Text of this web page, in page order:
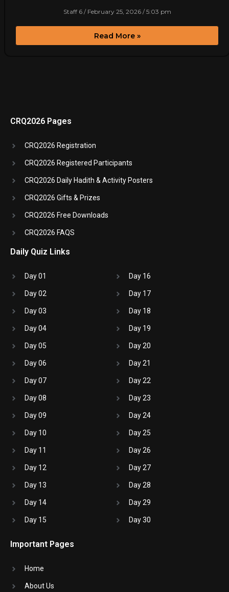
Staff 6 February 25, 2026 5:03 pm
Read More »
CRQ2026 Pages
CRQ2026 Registration
CRQ2026 Registered Participants
CRQ2026 Daily Hadith & Activity Posters
CRQ2026 Gifts & Prizes
CRQ2026 Free Downloads
CRQ2026 FAQS
Daily Quiz Links
Day 01
Day 02
Day 03
Day 04
Day 05
Day 06
Day 07
Day 08
Day 09
Day 10
Day 11
Day 12
Day 13
Day 14
Day 15
Day 16
Day 17
Day 18
Day 19
Day 20
Day 21
Day 22
Day 23
Day 24
Day 25
Day 26
Day 27
Day 28
Day 29
Day 30
Important Pages
Home
About Us